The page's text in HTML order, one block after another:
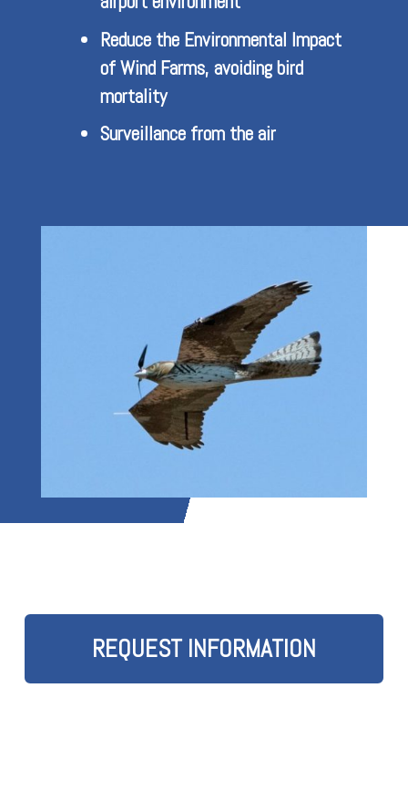
Reduce the Environmental Impact
of Wind Farms, avoiding bird
mortality
Surveillance from the air
REQUEST INFORMATION